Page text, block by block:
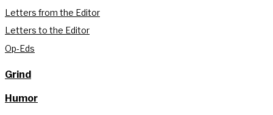
Letters from the Editor
Letters to the Editor
Op-Eds
Grind
Humor